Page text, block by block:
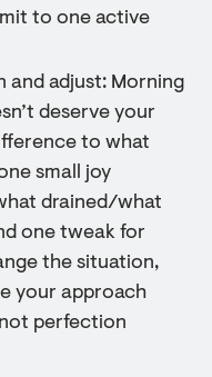
to one active
and adjust: Morning
deserve your
to what
small joy
drained/what
one tweak for
the situation,
your approach
perfection